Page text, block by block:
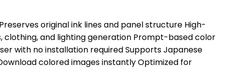
original ink lines and panel structure High-
and lighting generation Prompt-based color
with no installation required Supports Japanese
colored images instantly Optimized for